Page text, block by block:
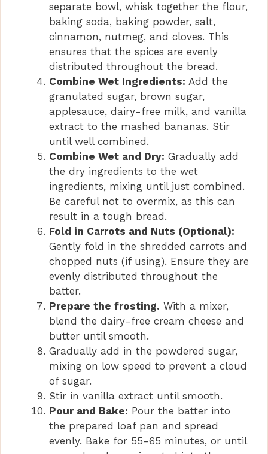
separate bowl, whisk together the flour,
baking soda, baking powder, salt,
cinnamon, nutmeg, and cloves. This
ensures that the spices are evenly
distributed throughout the bread.
Combine Wet Ingredients: Add the
granulated sugar, brown sugar,
applesauce, dairy-free milk, and vanilla
extract to the mashed bananas. Stir
until well combined.
Combine Wet and Dry: Gradually add
the dry ingredients to the wet
ingredients, mixing until just combined.
Be careful not to overmix, as this can
result in a tough bread.
Fold in Carrots and Nuts (Optional):
Gently fold in the shredded carrots and
chopped nuts (if using). Ensure they are
evenly distributed throughout the
batter.
Prepare the frosting. With a mixer,
blend the dairy-free cream cheese and
butter until smooth.
Gradually add in the powdered sugar,
mixing on low speed to prevent a cloud
of sugar.
Stir in vanilla extract until smooth.
Pour and Bake: Pour the batter into
the prepared loaf pan and spread
evenly. Bake for 55-65 minutes, or until